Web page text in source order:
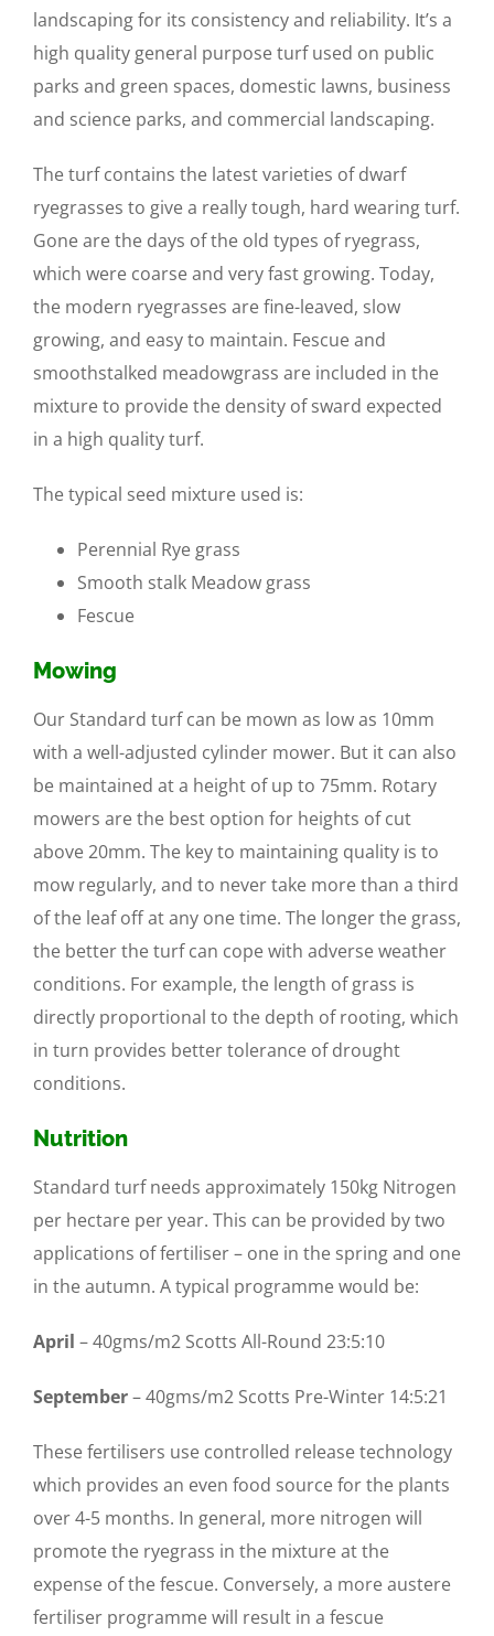
landscaping for its consistency and reliability. It’s a
high quality general purpose turf used on public
parks and green spaces, domestic lawns, business
and science parks, and commercial landscaping.
The turf contains the latest varieties of dwarf
ryegrasses to give a really tough, hard wearing turf.
Gone are the days of the old types of ryegrass,
which were coarse and very fast growing. Today,
the modern ryegrasses are fine-leaved, slow
growing, and easy to maintain. Fescue and
smoothstalked meadowgrass are included in the
mixture to provide the density of sward expected
in a high quality turf.
The typical seed mixture used is:
Perennial Rye grass
Smooth stalk Meadow grass
Fescue
Mowing
Our Standard turf can be mown as low as 10mm
with a well-adjusted cylinder mower. But it can also
be maintained at a height of up to 75mm. Rotary
mowers are the best option for heights of cut
above 20mm. The key to maintaining quality is to
mow regularly, and to never take more than a third
of the leaf off at any one time. The longer the grass,
the better the turf can cope with adverse weather
conditions. For example, the length of grass is
directly proportional to the depth of rooting, which
in turn provides better tolerance of drought
conditions.
Nutrition
Standard turf needs approximately 150kg Nitrogen
per hectare per year. This can be provided by two
applications of fertiliser – one in the spring and one
in the autumn. A typical programme would be:
April – 40gms/m2 Scotts All-Round 23:5:10
September– 40gms/m2 Scotts Pre-Winter 14:5:21
These fertilisers use controlled release technology
which provides an even food source for the plants
over 4-5 months. In general, more nitrogen will
promote the ryegrass in the mixture at the
expense of the fescue. Conversely, a more austere
fertiliser programme will result in a fescue